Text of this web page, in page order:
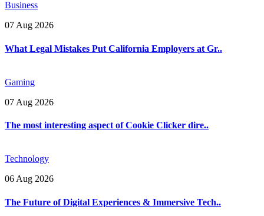
Business
07 Aug 2026
What Legal Mistakes Put California Employers at Gr..
Gaming
07 Aug 2026
The most interesting aspect of Cookie Clicker dire..
Technology
06 Aug 2026
The Future of Digital Experiences & Immersive Tech..